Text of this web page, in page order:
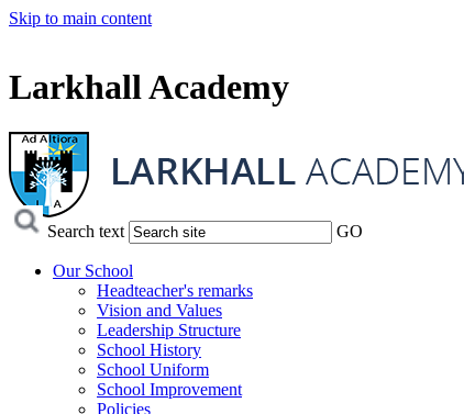
Skip to main content
Larkhall Academy
Search text GO
Our School
Headteacher's remarks
Vision and Values
Leadership Structure
School History
School Uniform
School Improvement
Policies